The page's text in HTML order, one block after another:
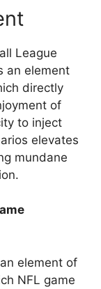
League
an element
directly
of
to inject
elevates
mundane
element of
NFL game